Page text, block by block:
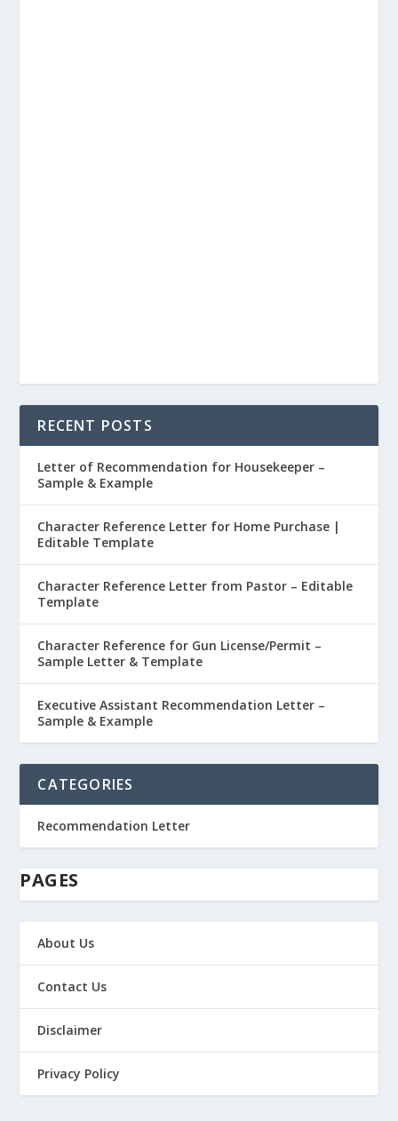
RECENT POSTS
Letter of Recommendation for Housekeeper –
Sample & Example
Character Reference Letter for Home Purchase |
Editable Template
Character Reference Letter from Pastor – Editable
Template
Character Reference for Gun License/Permit –
Sample Letter & Template
Executive Assistant Recommendation Letter –
Sample & Example
CATEGORIES
Recommendation Letter
PAGES
About Us
Contact Us
Disclaimer
Privacy Policy